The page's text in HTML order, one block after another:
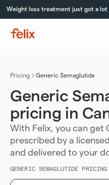
Weight loss treatment just got a
Pricing Generic Semaglutide
Generic
pricing in
With Felix, you can get
prescribed by a
and delivered to your
GENERIC SEMAGLUTIDE PRICING